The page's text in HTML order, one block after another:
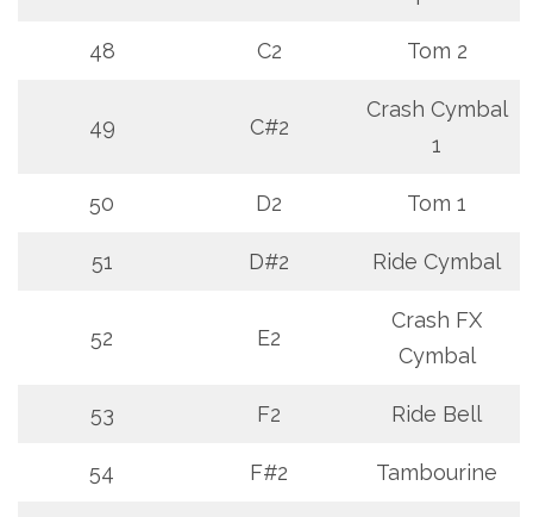
48 C2 Tom 2
49 C#2
Crash Cymbal
1
50 D2 Tom 1
51 D#2 Ride Cymbal
52 E2
Crash FX
Cymbal
53 F2 Ride Bell
54 F#2 Tambourine